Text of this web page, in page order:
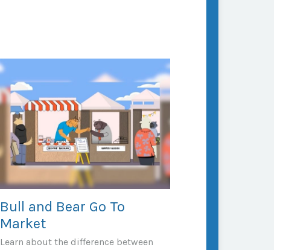
Bull and Bear Go To
Market
Learn about the difference between